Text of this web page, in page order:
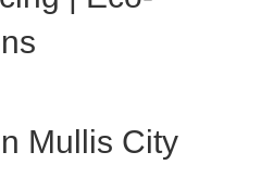
Mullis City